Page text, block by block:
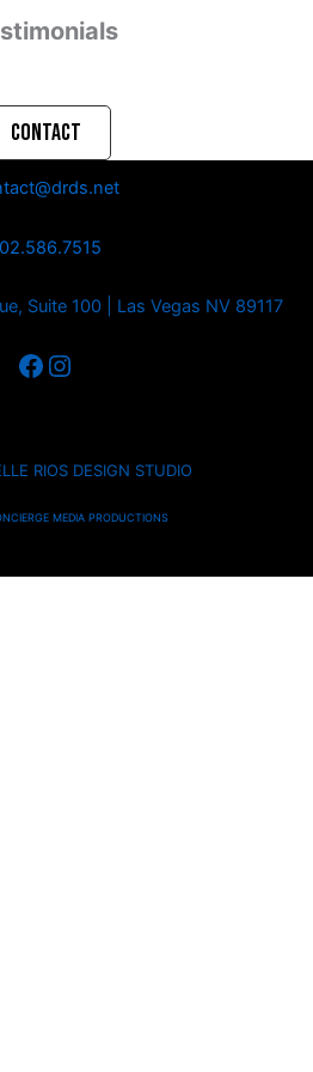
CONTACT
Suite 100 | Las Vegas NV 89117
RIOS DESIGN STUDIO
MEDIA PRODUCTIONS